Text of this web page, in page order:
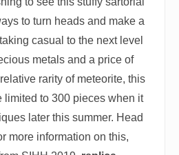
to turn heads and make a
casual to the next level
metals and a price of
rarity of meteorite, this
limited to 300 pieces when it
later this summer. Head
more information on this,